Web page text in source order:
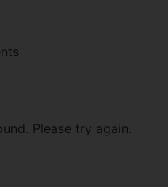
Please try again.